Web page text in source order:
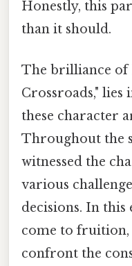
Honestly, this
than it should.
The brilliance of
Crossroads,"
these character
Throughout the
witnessed the
various
decisions. In this
come to
confront the